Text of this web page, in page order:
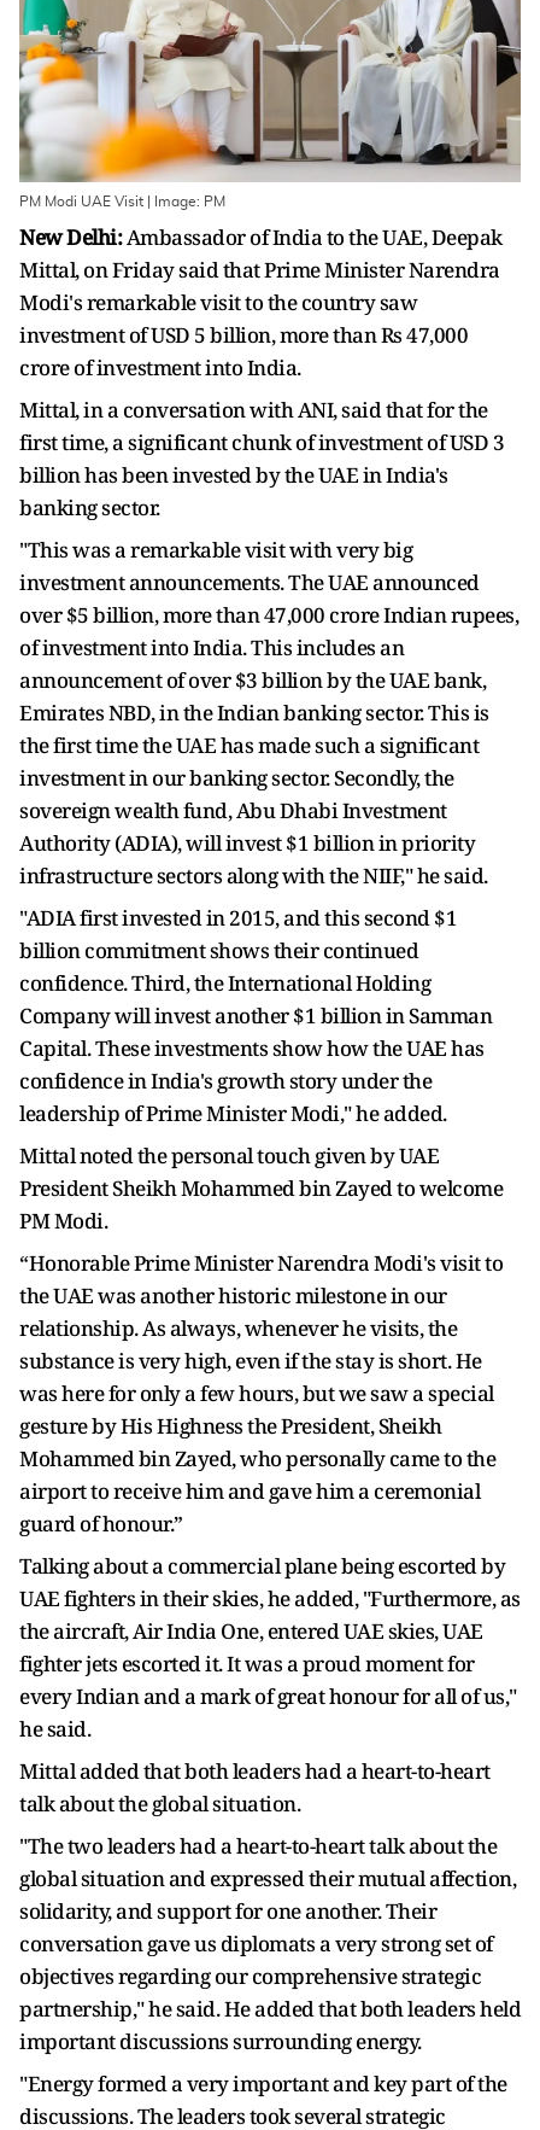
PM Modi UAE Visit | Image: PM
New Delhi:Ambassador of India to the UAE, Deepak
Mittal, on Friday said that Prime Minister Narendra
Modi's remarkable visit to the country saw
investment of USD 5 billion, more than Rs 47,000
crore of investment into India.
Mittal, in a conversation with ANI, said that for the
first time, a significant chunk of investment of USD 3
billion has been invested by the UAE in India's
banking sector.
"This was a remarkable visit with very big
investment announcements. The UAE announced
over $5 billion, more than 47,000 crore Indian rupees,
of investment into India. This includes an
announcement of over $3 billion by the UAE bank,
Emirates NBD, in the Indian banking sector. This is
the first time the UAE has made such a significant
investment in our banking sector. Secondly, the
sovereign wealth fund, Abu Dhabi Investment
Authority (ADIA), will invest $1 billion in priority
infrastructure sectors along with the NIIF," he said.
"ADIA first invested in 2015, and this second $1
billion commitment shows their continued
confidence. Third, the International Holding
Company will invest another $1 billion in Samman
Capital. These investments show how the UAE has
confidence in India's growth story under the
leadership of Prime Minister Modi," he added.
Mittal noted the personal touch given by UAE
President Sheikh Mohammed bin Zayed to welcome
PM Modi.
“Honorable Prime Minister Narendra Modi's visit to
the UAE was another historic milestone in our
relationship. As always, whenever he visits, the
substance is very high, even if the stay is short. He
was here for only a few hours, but we saw a special
gesture by His Highness the President, Sheikh
Mohammed bin Zayed, who personally came to the
airport to receive him and gave him a ceremonial
guard of honour.”
Talking about a commercial plane being escorted by
UAE fighters in their skies, he added, "Furthermore, as
the aircraft, Air India One, entered UAE skies, UAE
fighter jets escorted it. It was a proud moment for
every Indian and a mark of great honour for all of us,"
he said.
Mittal added that both leaders had a heart-to-heart
talk about the global situation.
"The two leaders had a heart-to-heart talk about the
global situation and expressed their mutual affection,
solidarity, and support for one another. Their
conversation gave us diplomats a very strong set of
objectives regarding our comprehensive strategic
partnership," he said. He added that both leaders held
important discussions surrounding energy.
"Energy formed a very important and key part of the
discussions. The leaders took several strategic